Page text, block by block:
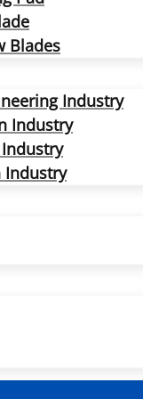
Blades
Industry
Industry
Industry